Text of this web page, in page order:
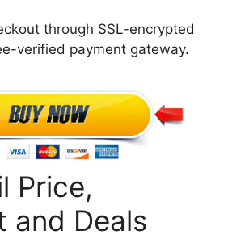
through SSL-encrypted
verified payment gateway.
Price,
and Deals